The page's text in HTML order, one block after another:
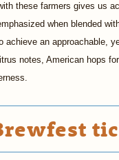
these farmers gives us
when blended
an approachable,
notes, American hops